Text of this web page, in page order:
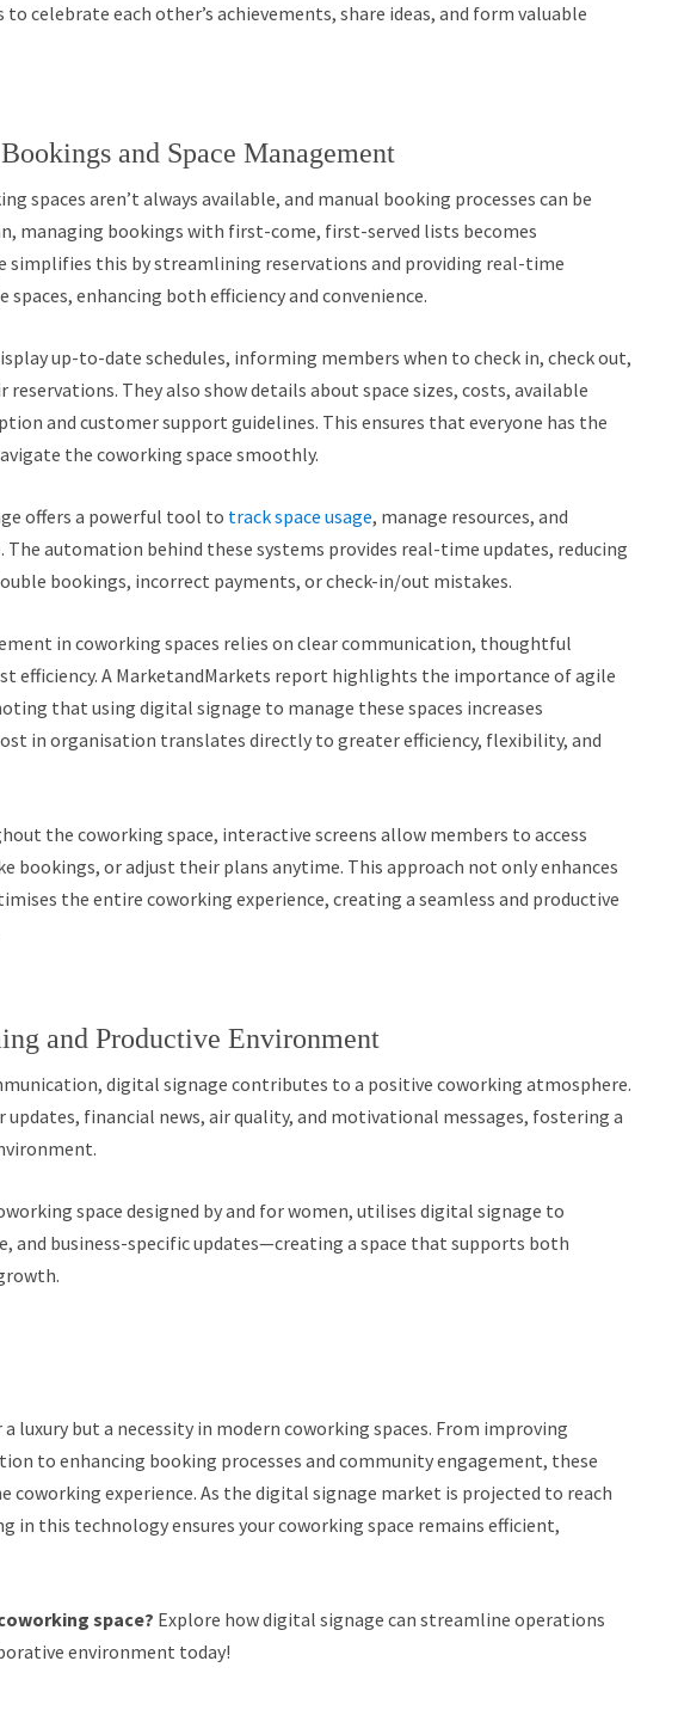
to celebrate each other’s achievements, share ideas, and form valuable
and Space Management
spaces aren’t always available, and manual booking processes can be
managing bookings with first-come, first-served lists becomes
simplifies this by streamlining reservations and providing real-time
enhancing both efficiency and convenience.
up-to-date schedules, informing members when to check in, check out,
They also show details about space sizes, costs, available
and customer support guidelines. This ensures that everyone has the
the coworking space smoothly.
offers a powerful tool to track space usage, manage resources, and
The automation behind these systems provides real-time updates, reducing
bookings, incorrect payments, or check-in/out mistakes.
in coworking spaces relies on clear communication, thoughtful
efficiency. A MarketandMarkets report highlights the importance of agile
that using digital signage to manage these spaces increases
in organisation translates directly to greater efficiency, flexibility, and
the coworking space, interactive screens allow members to access
bookings, or adjust their plans anytime. This approach not only enhances
the entire coworking experience, creating a seamless and productive
and Productive Environment
digital signage contributes to a positive coworking atmosphere.
updates, financial news, air quality, and motivational messages, fostering a
space designed by and for women, utilises digital signage to
and business-specific updates—creating a space that supports both
luxury but a necessity in modern coworking spaces. From improving
to enhancing booking processes and community engagement, these
coworking experience. As the digital signage market is projected to reach
in this technology ensures your coworking space remains efficient,
space? Explore how digital signage can streamline operations
environment today!